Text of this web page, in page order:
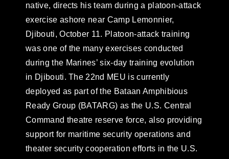
native, directs his team during a platoon-attack
exercise ashore near Camp Lemonnier,
Djibouti, October 11. Platoon-attack training
was one of the many exercises conducted
during the Marines’ six-day training evolution
in Djibouti. The 22nd MEU is currently
deployed as part of the Bataan Amphibious
Ready Group (BATARG) as the U.S. Central
Command theatre reserve force, also providing
support for maritime security operations and
theater security cooperation efforts in the U.S.